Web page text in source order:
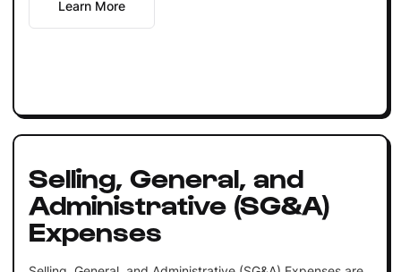
Learn More
Selling, General, and
Administrative (SG&A)
Expenses